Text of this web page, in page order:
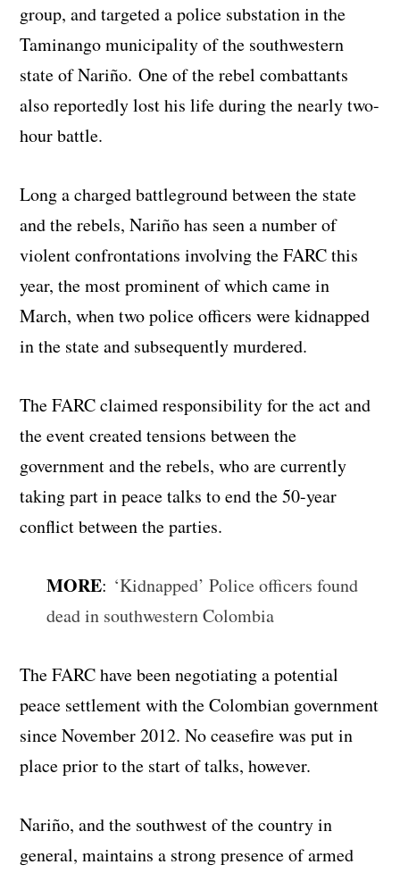
group, and targeted a police substation in the
Taminango municipality of the southwestern
state of Nariño. One of the rebel combattants
also reportedly lost his life during the nearly two-
hour battle.
Long a charged battleground between the state
and the rebels, Nariño has seen a number of
violent confrontations involving the FARC this
year, the most prominent of which came in
March, when two police officers were kidnapped
in the state and subsequently murdered.
The FARC claimed responsibility for the act and
the event created tensions between the
government and the rebels, who are currently
taking part in peace talks to end the 50-year
conflict between the parties.
MORE: ‘Kidnapped’ Police officers found
dead in southwestern Colombia
The FARC have been negotiating a potential
peace settlement with the Colombian government
since November 2012. No ceasefire was put in
place prior to the start of talks, however.
Nariño, and the southwest of the country in
general, maintains a strong presence of armed